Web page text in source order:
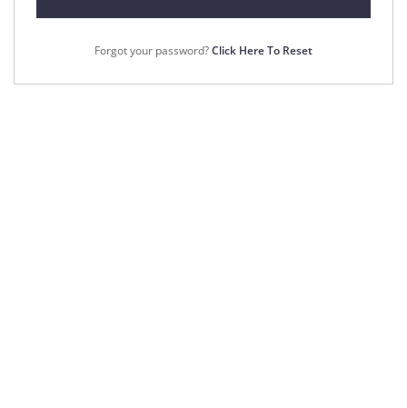
Forgot your password?Click Here To Reset